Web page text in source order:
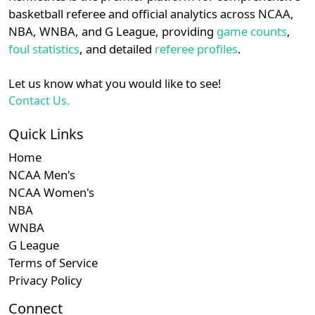
CUSA N/A Subscription required
N/A Subscription
N/A
Mountain West N/A Subscription required
N/A Subscription
Summit N/A Subscription required
N/A
details.
Login Register
basketball referee and official analytics across NCAA,
NBA, WNBA, and G League, providing game counts,
foul statistics, and detailed referee profiles.
Let us know what you would like to see!
Contact Us.
Quick Links
Home
NCAA Men's
NCAA Women's
NBA
WNBA
G League
Terms of Service
Privacy Policy
Connect